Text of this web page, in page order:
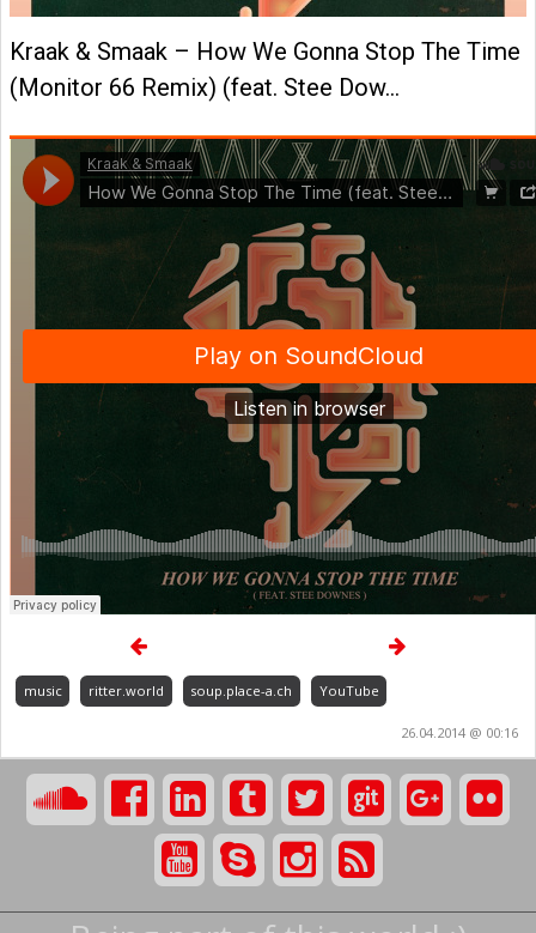
Kraak & Smaak – How We Gonna Stop The Time
(Monitor 66 Remix) (feat. Stee Dow…
music ritter.world soup.place-a.ch YouTube
26.04.2014 @ 00:16